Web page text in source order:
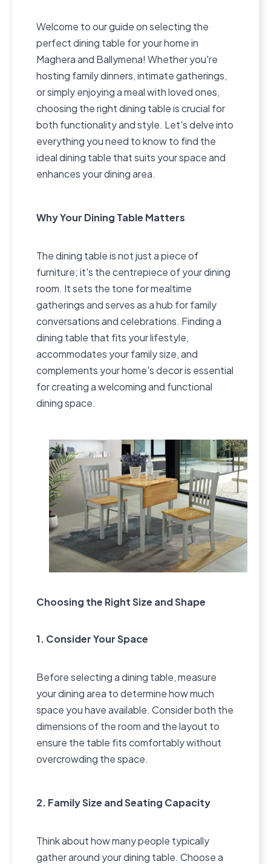
Welcome to our guide on selecting the
perfect dining table for your home in
Maghera and Ballymena! Whether you're
hosting family dinners, intimate gatherings,
or simply enjoying a meal with loved ones,
choosing the right dining table is crucial for
both functionality and style. Let's delve into
everything you need to know to find the
ideal dining table that suits your space and
enhances your dining area.
Why Your Dining Table Matters
The dining table is not just a piece of
furniture; it's the centrepiece of your dining
room. It sets the tone for mealtime
gatherings and serves as a hub for family
conversations and celebrations. Finding a
dining table that fits your lifestyle,
accommodates your family size, and
complements your home's decor is essential
for creating a welcoming and functional
dining space.
Choosing the Right Size and Shape
1. Consider Your Space
Before selecting a dining table, measure
your dining area to determine how much
space you have available. Consider both the
dimensions of the room and the layout to
ensure the table fits comfortably without
overcrowding the space.
2. Family Size and Seating Capacity
Think about how many people typically
gather around your dining table. Choose a